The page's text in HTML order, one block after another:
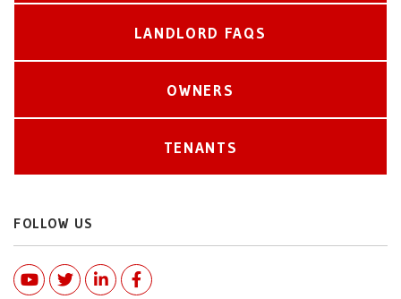
LANDLORD FAQS
OWNERS
TENANTS
FOLLOW US
YoutubeTwitterLinked InFacebook